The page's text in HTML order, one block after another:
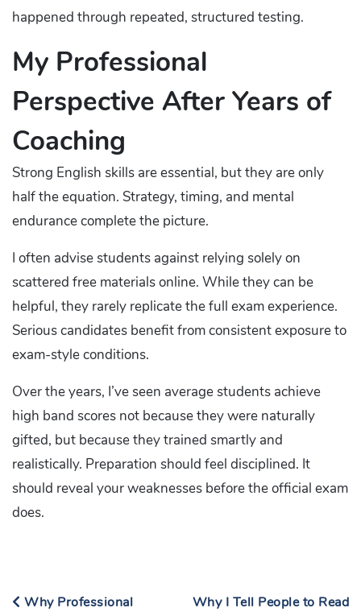
happened through repeated, structured testing.
My Professional
Perspective After Years of
Coaching
Strong English skills are essential, but they are only
half the equation. Strategy, timing, and mental
endurance complete the picture.
I often advise students against relying solely on
scattered free materials online. While they can be
helpful, they rarely replicate the full exam experience.
Serious candidates benefit from consistent exposure to
exam-style conditions.
Over the years, I’ve seen average students achieve
high band scores not because they were naturally
gifted, but because they trained smartly and
realistically. Preparation should feel disciplined. It
should reveal your weaknesses before the official exam
does.
Why Professional
Why I Tell People to Read